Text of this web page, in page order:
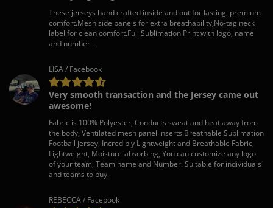
These jerseys hand crafted inside and out for lasting, premium
comfort.Mesh side panels for extra breathability,No-tag neck
label for clean comfort.Full Sublimation Print with logo, name
and number .
LISA / Facebook
Very smooth transaction and the Jersey came out
awesome!
Fabric is 100% Polyester, Conducts sweat and heat away from
the body, Ventilated mesh panel inserts.Breathable Sublimation
Football jersey, Incredibly Lightweight and Breathable Fabric,
Lightweight, Moisture-absorbing, You can customize any logo
of your team, Team name and Number. Suitable for individuals
and teams to buy.
REBECCA / Facebook